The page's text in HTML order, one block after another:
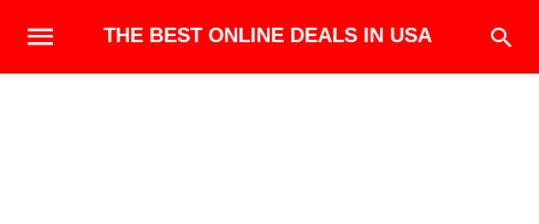
THE BEST ONLINE DEALS IN USA